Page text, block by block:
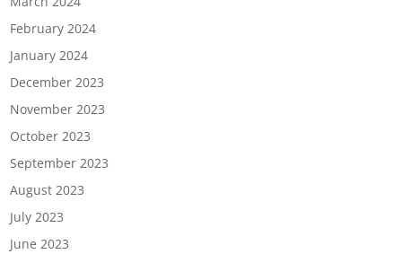
February 2024
January 2024
December 2023
November 2023
October 2023
September 2023
August 2023
July 2023
June 2023